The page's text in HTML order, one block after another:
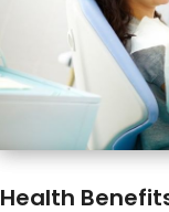
Health